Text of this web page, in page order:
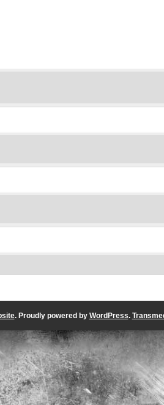
. Proudly powered by WordPress.